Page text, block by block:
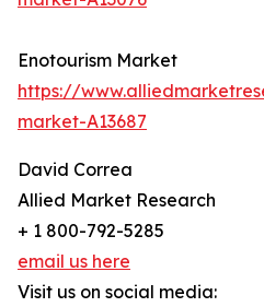
Enotourism Market
https://
market-A13687
David Correa
Allied Market Research
+ 1 800-792-5285
email us here
Visit us on social media: